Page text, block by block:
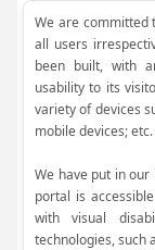
We are committed
all users
been built, with
usability to its
variety of devices
mobile devices; etc.
We have put in
portal is
with visual
technologies, such